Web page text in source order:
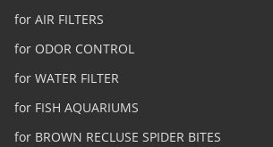
for AIR FILTERS
for ODOR CONTROL
for WATER FILTER
for FISH AQUARIUMS
for BROWN RECLUSE SPIDER BITES